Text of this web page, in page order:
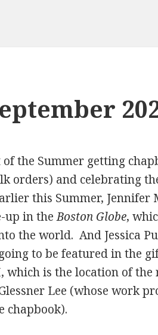
of the Summer getting
orders) and celebrating
this Summer, Jennifer
up in theBoston Globe,
the world. And Jessica
to be featured in the
which is the location of the
Lee (whose work
chapbook).